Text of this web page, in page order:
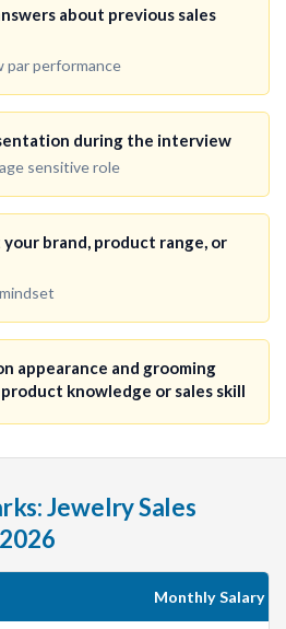
about previous sales
par performance
during the interview
sensitive role
brand, product range, or
appearance and grooming
knowledge or sales skill
Jewelry Sales
Monthly Salary